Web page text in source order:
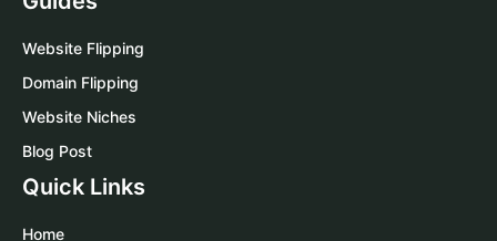
Website Flipping
Domain Flipping
Website Niches
Blog Post
Quick Links
Home